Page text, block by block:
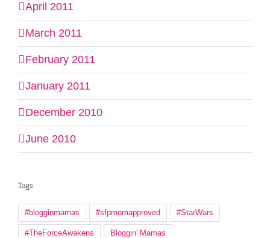
April 2011
March 2011
February 2011
January 2011
December 2010
June 2010
Tags
#blogginmamas #sfpmomapproved #StarWars
#TheForceAwakens Bloggin' Mamas